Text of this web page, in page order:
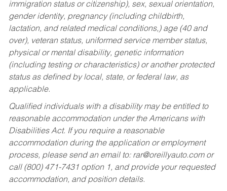
immigration status or citizenship), sex, sexual orientation,
gender identity, pregnancy (including childbirth,
lactation, and related medical conditions,) age (40 and
over), veteran status, uniformed service member status,
physical or mental disability, genetic information
(including testing or characteristics) or another protected
status as defined by local, state, or federal law, as
applicable.
Qualified individuals with a disability may be entitled to
reasonable accommodation under the Americans with
Disabilities Act. If you require a reasonable
accommodation during the application or employment
process, please send an email to: rar@oreillyauto.comor
call (800) 471-7431 option 1, and provide your requested
accommodation, and position details.